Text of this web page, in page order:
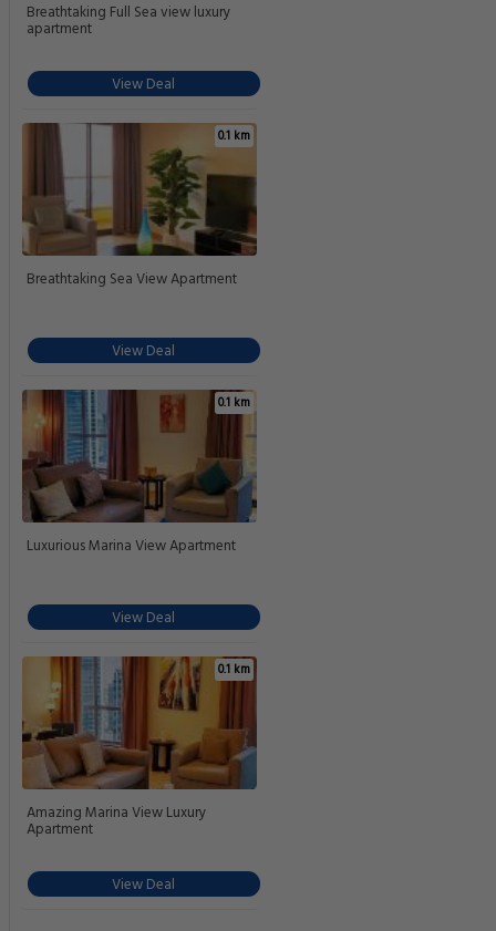
Breathtaking Full Sea view luxury
apartment
View Deal
0.1 km
Breathtaking Sea View Apartment
View Deal
0.1 km
Luxurious Marina View Apartment
View Deal
0.1 km
Amazing Marina View Luxury
Apartment
View Deal